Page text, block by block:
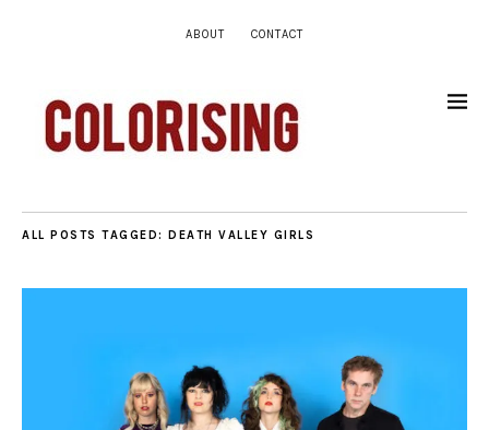
ABOUT CONTACT
ALL POSTS TAGGED: DEATH VALLEY GIRLS